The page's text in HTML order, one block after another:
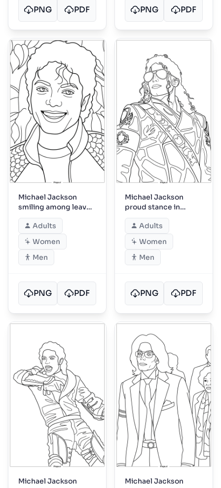
PNG PDF PNG PDF
Michael Jackson
smiling among leaves
and patterns
Adults
Women
Men
PNG PDF
Michael Jackson
proud stance in
ornate armor
Adults
Women
Men
PNG PDF
Michael Jackson
Michael Jackson